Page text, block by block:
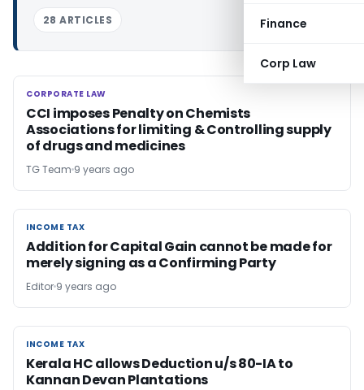
Finance
Corp Law
28 ARTICLES
CORPORATE LAW
CORPORATE LAW
CCI imposes Penalty on Chemists
Associations for limiting & Controlling supply
of drugs and medicines
TG Team 9 years ago
INCOME TAX
INCOME TAX
Addition for Capital Gain cannot be made for
merely signing as a Confirming Party
Editor 9 years ago
INCOME TAX
INCOME TAX
Kerala HC allows Deduction u/s 80-IA to
Kannan Devan Plantations